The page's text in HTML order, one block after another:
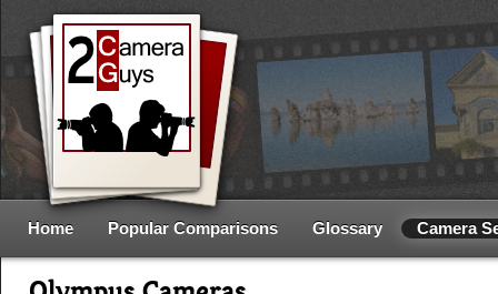
Home Popular Comparisons Glossary Camera